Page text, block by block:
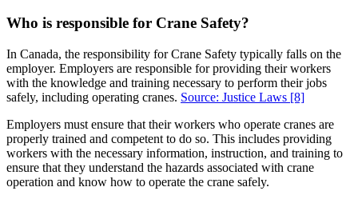
Who is responsible for Crane Safety?
In Canada, the responsibility for Crane Safety typically falls on the
employer. Employers are responsible for providing their workers
with the knowledge and training necessary to perform their jobs
safely, including operating cranes. Source: Justice Laws [8]
Employers must ensure that their workers who operate cranes are
properly trained and competent to do so. This includes providing
workers with the necessary information, instruction, and training to
ensure that they understand the hazards associated with crane
operation and know how to operate the crane safely.